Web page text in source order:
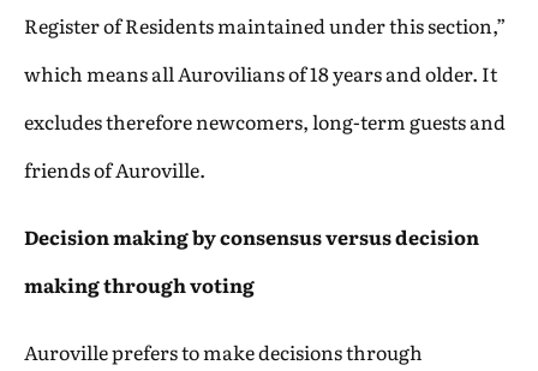
Register of Residents maintained under this section,”
which means all Aurovilians of 18 years and older. It
excludes therefore newcomers, long-term guests and
friends of Auroville.
Decision making by consensus versus decision
making through voting
Auroville prefers to make decisions through